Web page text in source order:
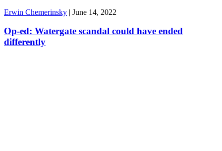
Erwin Chemerinsky | June 14, 2022
Op-ed: Watergate scandal could have ended
differently